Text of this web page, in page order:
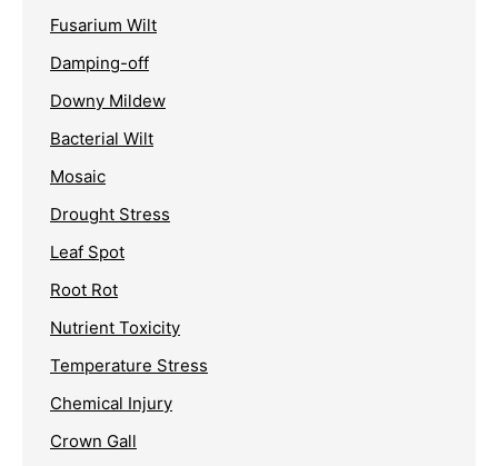
Fusarium Wilt
Damping-off
Downy Mildew
Bacterial Wilt
Mosaic
Drought Stress
Leaf Spot
Root Rot
Nutrient Toxicity
Temperature Stress
Chemical Injury
Crown Gall